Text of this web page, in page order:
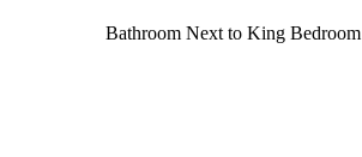
Bathroom Next to King Bedroom